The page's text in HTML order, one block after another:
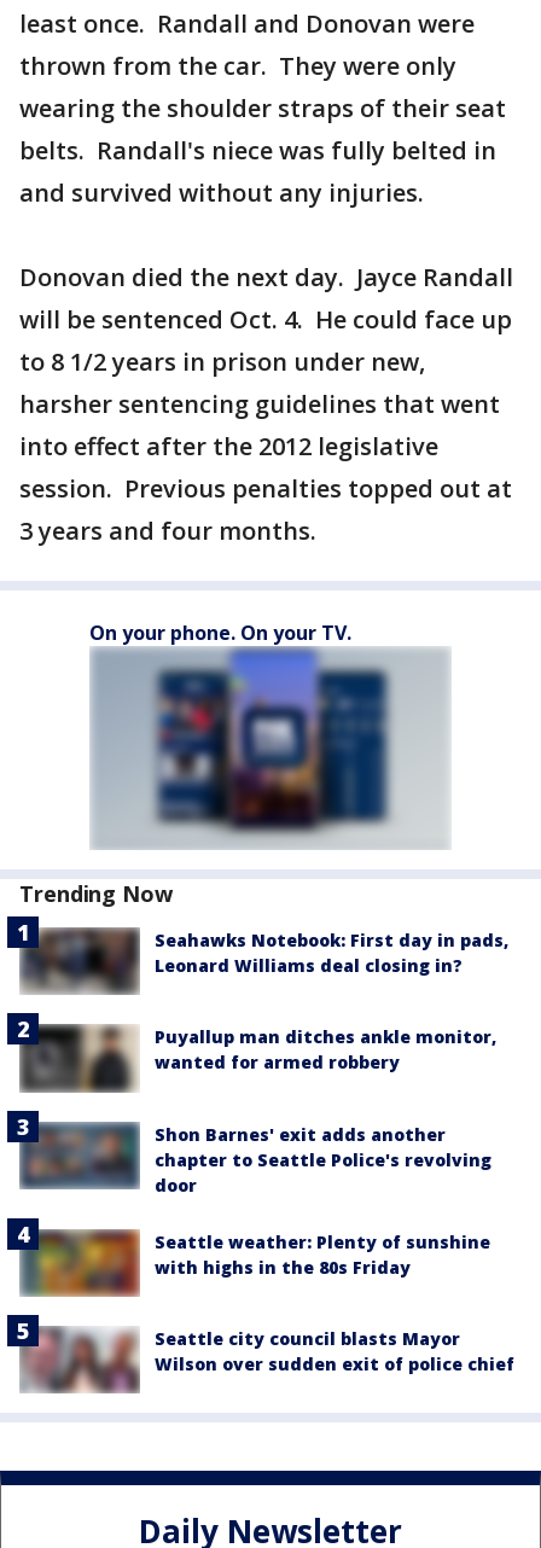
least once. Randall and Donovan were
thrown from the car. They were only
wearing the shoulder straps of their seat
belts. Randall's niece was fully belted in
and survived without any injuries.
Donovan died the next day. Jayce Randall
will be sentenced Oct. 4. He could face up
to 8 1/2 years in prison under new,
harsher sentencing guidelines that went
into effect after the 2012 legislative
session. Previous penalties topped out at
3 years and four months.
On your phone. On your TV.
Trending Now
Seahawks Notebook: First day in pads,
Leonard Williams deal closing in?
Puyallup man ditches ankle monitor,
wanted for armed robbery
Shon Barnes' exit adds another
chapter to Seattle Police's revolving
door
Seattle weather: Plenty of sunshine
with highs in the 80s Friday
Seattle city council blasts Mayor
Wilson over sudden exit of police chief
Daily Newsletter